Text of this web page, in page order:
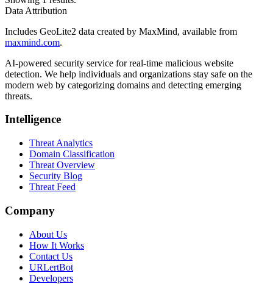
Data Attribution
Includes GeoLite2 data created by MaxMind, available from
maxmind.com.
AI-powered security service for real-time malicious website
detection. We help individuals and organizations stay safe on the
modern web by categorizing domains and detecting emerging
threats.
Intelligence
Threat Analytics
Domain Classification
Threat Overview
Security Blog
Threat Feed
Company
About Us
How It Works
Contact Us
URLertBot
Developers